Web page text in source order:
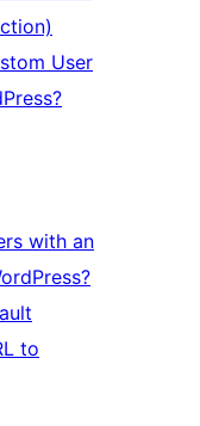
User
with an
to